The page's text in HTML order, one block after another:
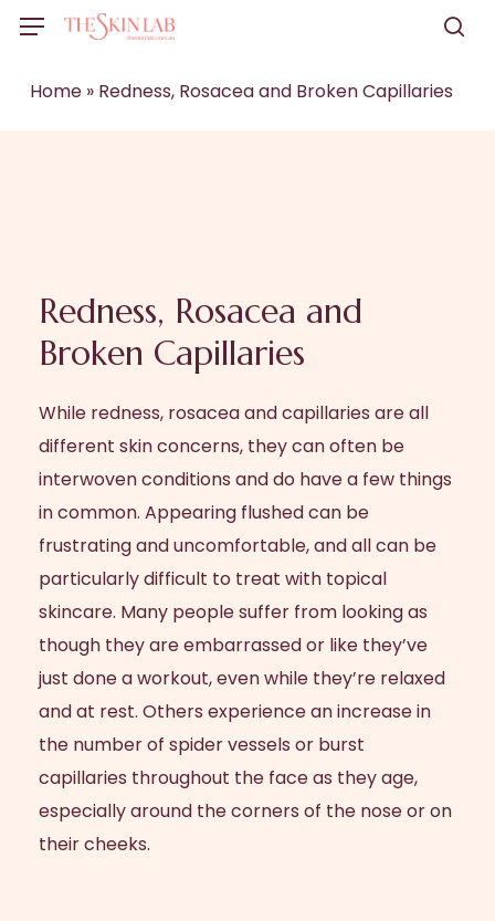
Skip
main
Menu
Home» Redness, Rosacea and Broken Capillaries
Redness, Rosacea and
Broken Capillaries
While redness, rosacea and capillaries are all
different skin concerns, they can often be
interwoven conditions and do have a few things
in common. Appearing flushed can be
frustrating and uncomfortable, and all can be
particularly difficult to treat with topical
skincare. Many people suffer from looking as
though they are embarrassed or like they’ve
just done a workout, even while they’re relaxed
and at rest. Others experience an increase in
the number of spider vessels or burst
capillaries throughout the face as they age,
especially around the corners of the nose or on
their cheeks.